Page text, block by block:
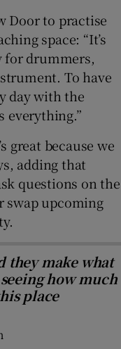
Door to practise
space: “It’s
for drummers,
To have
day with the
everything.”
great because we
adding that
questions on the
swap upcoming
they make what
how much
place